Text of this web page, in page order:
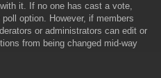
it. If no one has cast a vote,
option. However, if members
or administrators can edit or
from being changed mid-way